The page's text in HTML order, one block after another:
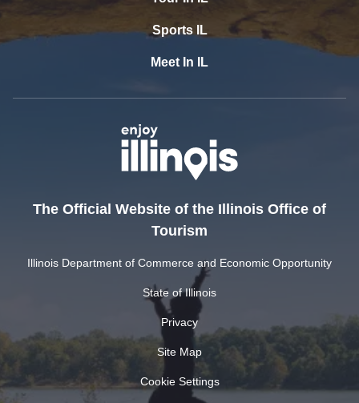
Sports IL
Meet In IL
The Official Website of the Illinois Office of
Tourism
Illinois Department of Commerce and Economic Opportunity
State of Illinois
Privacy
Site Map
Cookie Settings